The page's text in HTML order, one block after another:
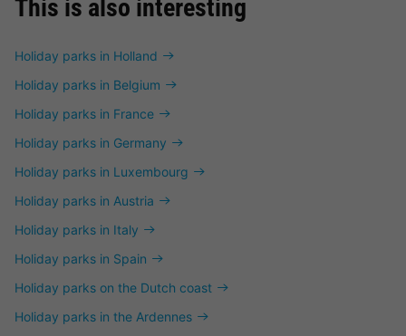
This is also interesting
Holiday parks in Holland
Holiday parks in Belgium
Holiday parks in France
Holiday parks in Germany
Holiday parks in Luxembourg
Holiday parks in Austria
Holiday parks in Italy
Holiday parks in Spain
Holiday parks on the Dutch coast
Holiday parks in the Ardennes